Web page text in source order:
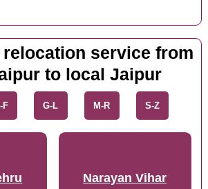
service from
to local Jaipur
F G-L M-R S-Z
Narayan Vihar